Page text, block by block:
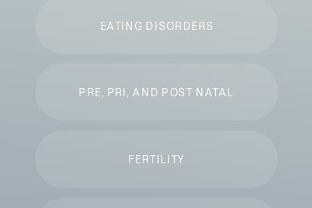
EATING DISORDERS
PRE, PRI, AND POST NATAL
FERTILITY